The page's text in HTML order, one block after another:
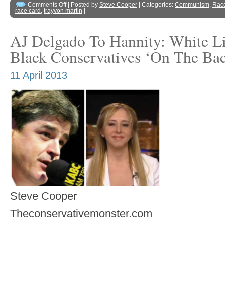
Comments Off| Posted by Steve Cooper | Categories: Communism,
race card , trayvon martin
AJ Delgado To Hannity: White
Black Conservatives ‘On The
11 April 2013
Steve Cooper
Theconservativemonster.com